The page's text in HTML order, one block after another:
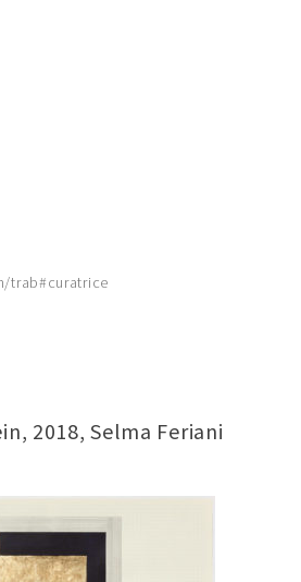
trab#curatrice
2018, Selma Feriani